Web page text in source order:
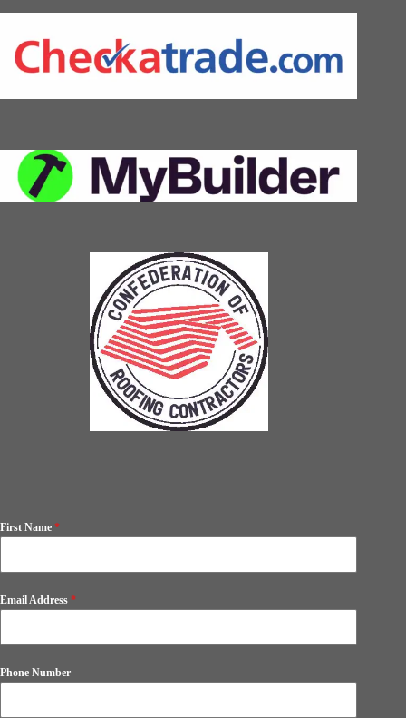
First Name *
Email Address *
Phone Number